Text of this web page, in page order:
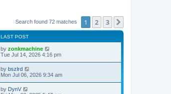
Search found 72 matches 1 2 3
LAST POST
by zonkmachine
Tue Jul 14, 2026 4:16 pm
by bszlrd
Mon Jul 06, 2026 9:34 am
by DynV